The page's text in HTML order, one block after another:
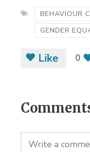
BEHAVIOUR
GENDER
Like 0